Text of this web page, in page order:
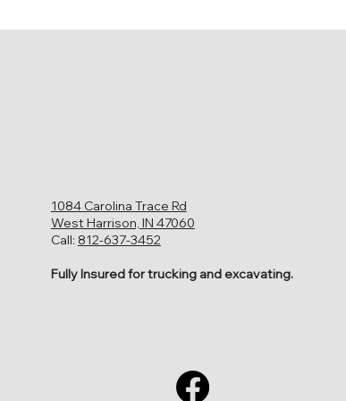
1084 Carolina Trace Rd
West Harrison, IN 47060
Call: 812-637-3452
Fully Insured for trucking and excavating.